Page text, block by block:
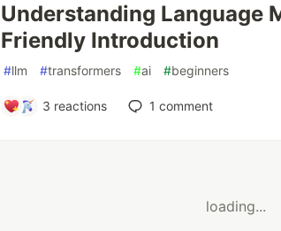
Understanding Language
Friendly Introduction
#llm #transformers #ai #beginners
3 reactions 1 comment
loading...